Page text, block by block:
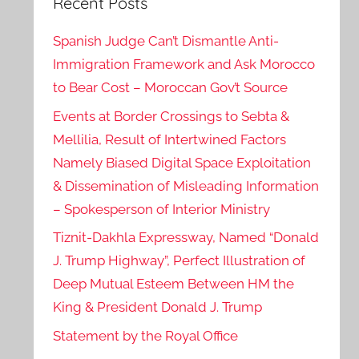
Spanish Judge Can’t Dismantle Anti-
Immigration Framework and Ask Morocco
to Bear Cost – Moroccan Gov’t Source
Events at Border Crossings to Sebta &
Mellilia, Result of Intertwined Factors
Namely Biased Digital Space Exploitation
& Dissemination of Misleading Information
– Spokesperson of Interior Ministry
Tiznit-Dakhla Expressway, Named “Donald
J. Trump Highway”, Perfect Illustration of
Deep Mutual Esteem Between HM the
King & President Donald J. Trump
Statement by the Royal Office